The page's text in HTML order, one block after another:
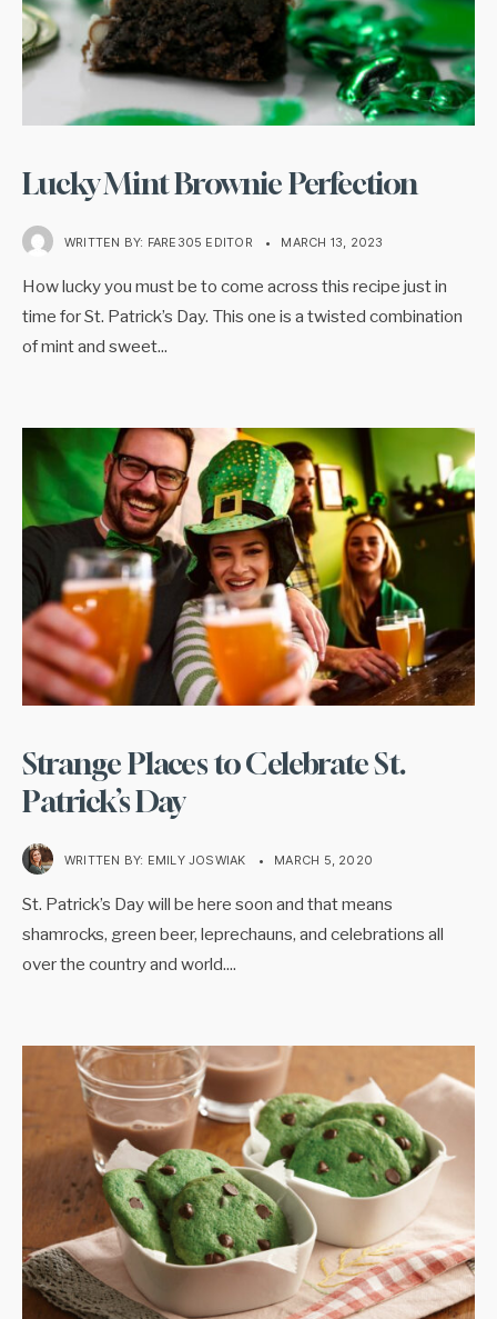
Lucky Mint Brownie Perfection
WRITTEN BY: FARE305 EDITOR • MARCH 13, 2023
How lucky you must be to come across this recipe just in
time for St. Patrick’s Day. This one is a twisted combination
of mint and sweet...
Strange Places to Celebrate St.
Patrick’s Day
WRITTEN BY: EMILY JOSWIAK • MARCH 5, 2020
St. Patrick’s Day will be here soon and that means
shamrocks, green beer, leprechauns, and celebrations all
over the country and world....